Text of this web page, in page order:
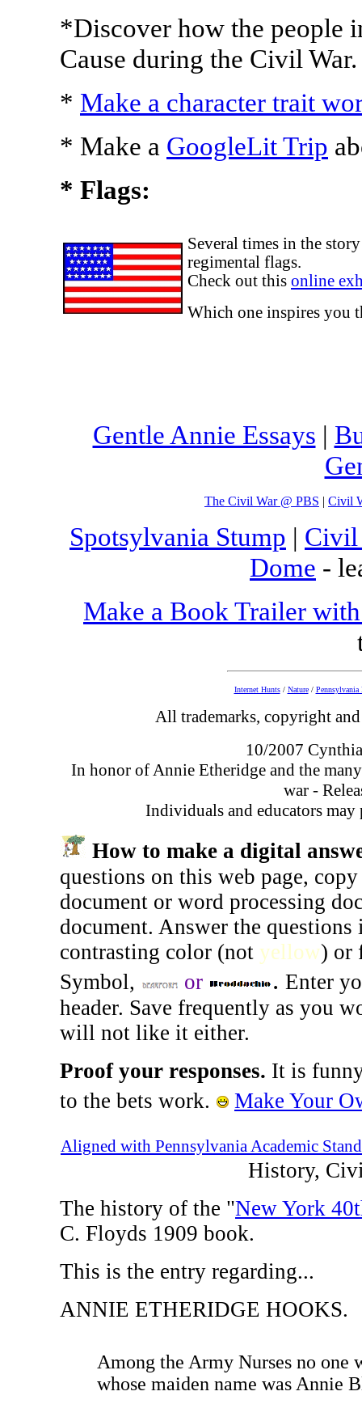
*Discover how the people
Cause during the Civil War.
* Make a character trait
* Make a GoogleLit Trip
* Flags:
Several times in the
regimental flags.
Check out this online
Which one inspires you
Gentle Annie Essays |
The Civil War @ PBS | Civil
Spotsylvania Stump | Civil
Dome -
Make a Book Trailer
Internet Hunts/ Nature/ Pennsylvania
All trademarks, copyright
10/2007
In honor of Annie Etheridge and the
war -
Individuals and educators
How to make a digital
questions on this web page,
document or word processing
document. Answer the
contrasting color (not yellow) or
Symbol, or . Enter
header. Save frequently as you
will not like it either.
Proof your responses. It is
to the bets work.
Make Your
Aligned with Pennsylvania Academic
History,
The history of the "New York
C. Floyds 1909 book.
This is the entry regarding...
ANNIE ETHERIDGE HOOKS.
Among the Army Nurses no one
whose maiden name was Annie